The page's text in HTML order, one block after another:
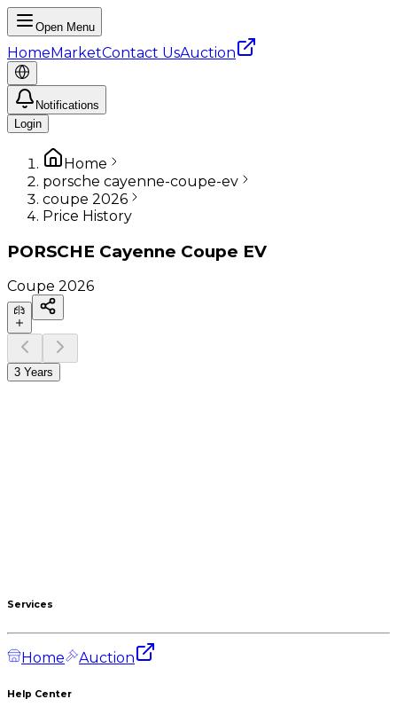
Open Menu
HomeMarketContact UsAuction
Notifications
Login
Home
porsche cayenne-coupe-ev
coupe 2026
Price History
PORSCHE Cayenne Coupe EV
Coupe 2026
3 Years
Services
Home Auction
Help Center